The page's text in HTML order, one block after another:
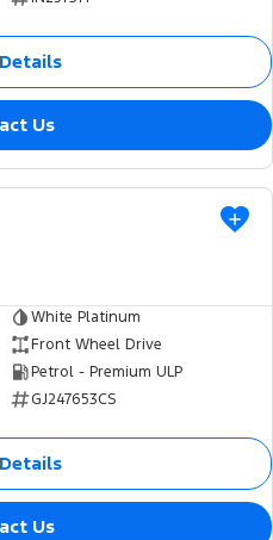
Us
USED
White Platinum
Front Wheel Drive
Petrol - Premium ULP
GJ247653CS
Us